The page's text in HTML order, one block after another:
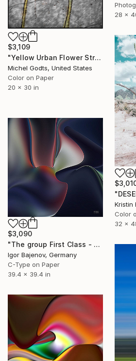
28 x
$3,109
"Yellow Urban Flower Street Art - 1/1 Limited Single Edition 20x30" Photograph
Michel Godts, United States
Color on Paper
20 x 30 in
Kristin
Color
32 x
$3,090
"The group First Class - Contemporary Art Original ...." Photograph
Igor Bajenov, Germany
C-Type on Paper
39.4 x 39.4 in